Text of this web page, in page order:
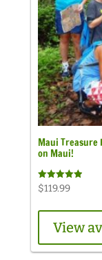
Maui Treasure
on Maui!
Rated
4.98
$119.99
View